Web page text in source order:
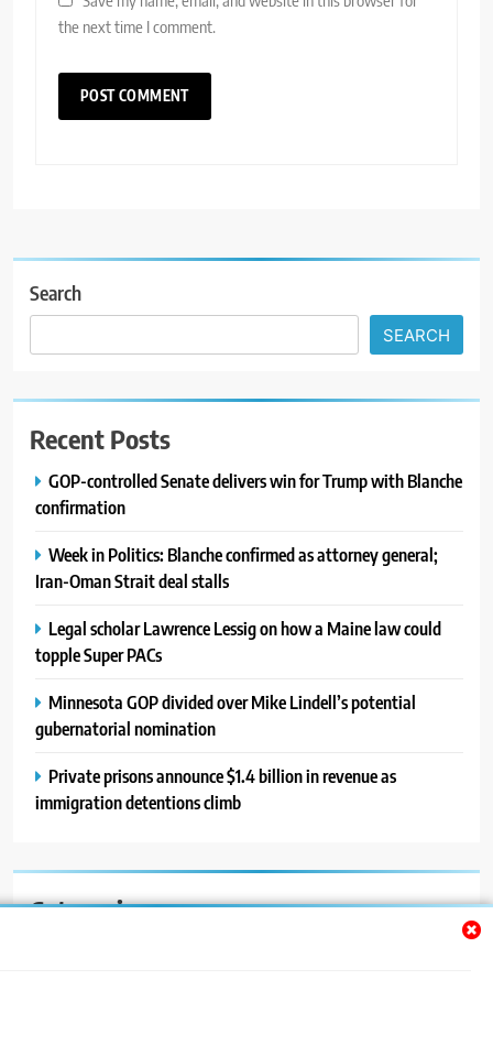
the next time I comment.
Search
SEARCH
Recent Posts
GOP-controlled Senate delivers win for Trump with Blanche
confirmation
Week in Politics: Blanche confirmed as attorney general;
Iran-Oman Strait deal stalls
Legal scholar Lawrence Lessig on how a Maine law could
topple Super PACs
Minnesota GOP divided over Mike Lindell’s potential
gubernatorial nomination
Private prisons announce $1.4 billion in revenue as
immigration detentions climb
Categories